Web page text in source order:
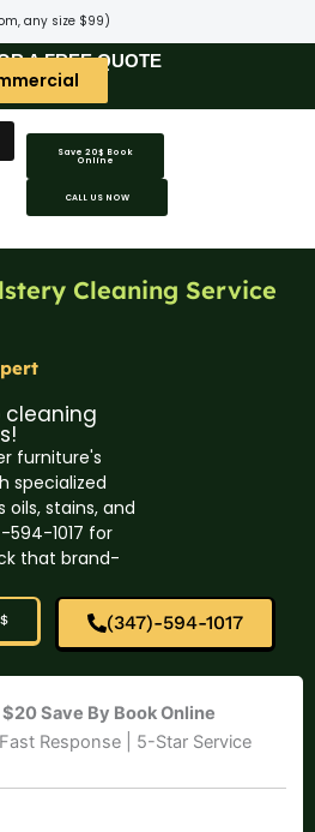
any size $99)
A FREE QUOTE
Save 20$ Book
Online
CALL US NOW
Cleaning Service
cleaning
furniture's
specialized
stains, and
1017 for
that brand-
(347)-594-1017
Save By Book Online
Response | 5-Star Service